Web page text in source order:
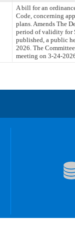
A bill for an
Code, concerning
plans. Amends The
period of validity for
published, a public
2026. The
meeting on 3-24-